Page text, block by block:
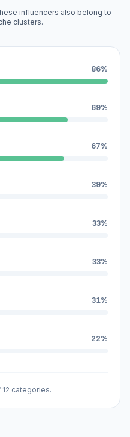
influencers also belong to
clusters.
86%
69%
67%
39%
33%
33%
31%
22%
categories.